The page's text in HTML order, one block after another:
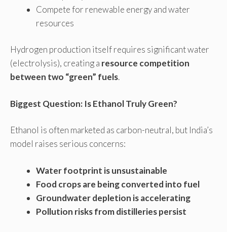
Compete for renewable energy and water
resources
Hydrogen production itself requires significant water
(electrolysis), creating a resource competition
between two “green” fuels.
Biggest Question: Is Ethanol Truly Green?
Ethanol is often marketed as carbon-neutral, but India’s
model raises serious concerns:
Water footprint is unsustainable
Food crops are being converted into fuel
Groundwater depletion is accelerating
Pollution risks from distilleries persist